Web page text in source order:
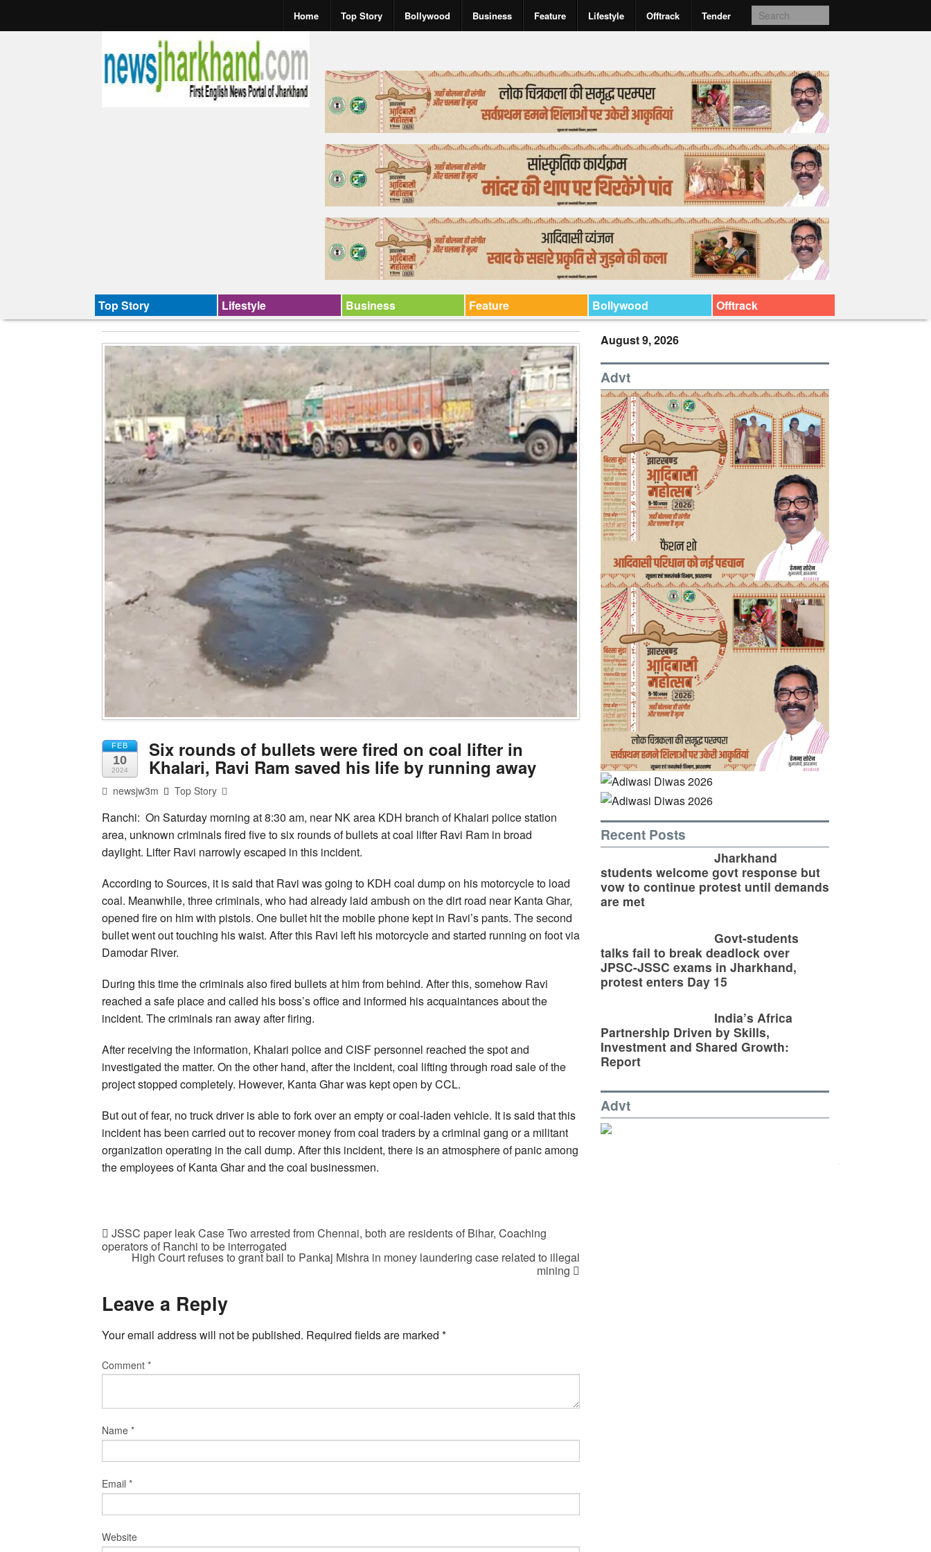
Home Top Story Bollywood Business Feature Lifestyle Offtrack Tender
Top Story Lifestyle Business Feature Bollywood Offtrack
FEB
10
2024
Six rounds of bullets were fired on coal lifter in
Khalari, Ravi Ram saved his life by running away
newsjw3m Top Story
Ranchi: On Saturday morning at 8:30 am, near NK area KDH branch of Khalari police station
area, unknown criminals fired five to six rounds of bullets at coal lifter Ravi Ram in broad
daylight. Lifter Ravi narrowly escaped in this incident.
According to Sources, it is said that Ravi was going to KDH coal dump on his motorcycle to load
coal. Meanwhile, three criminals, who had already laid ambush on the dirt road near Kanta Ghar,
opened fire on him with pistols. One bullet hit the mobile phone kept in Ravi’s pants. The second
bullet went out touching his waist. After this Ravi left his motorcycle and started running on foot via
Damodar River.
During this time the criminals also fired bullets at him from behind. After this, somehow Ravi
reached a safe place and called his boss’s office and informed his acquaintances about the
incident. The criminals ran away after firing.
After receiving the information, Khalari police and CISF personnel reached the spot and
investigated the matter. On the other hand, after the incident, coal lifting through road sale of the
project stopped completely. However, Kanta Ghar was kept open by CCL.
But out of fear, no truck driver is able to fork over an empty or coal-laden vehicle. It is said that this
incident has been carried out to recover money from coal traders by a criminal gang or a militant
organization operating in the call dump. After this incident, there is an atmosphere of panic among
the employees of Kanta Ghar and the coal businessmen.
JSSC paper leak Case Two arrested from Chennai, both are residents of Bihar, Coaching
operators of Ranchi to be interrogated
High Court refuses to grant bail to Pankaj Mishra in money laundering case related to illegal
mining
Leave a Reply
Your email address will not be published. Required fields are marked *
Comment *
Name *
Email *
Website
August 9, 2026
Advt
Recent Posts
Jharkhand
students welcome govt response but
vow to continue protest until demands
are met
Govt-students
talks fail to break deadlock over
JPSC-JSSC exams in Jharkhand,
protest enters Day 15
India’s Africa
Partnership Driven by Skills,
Investment and Shared Growth:
Report
Advt